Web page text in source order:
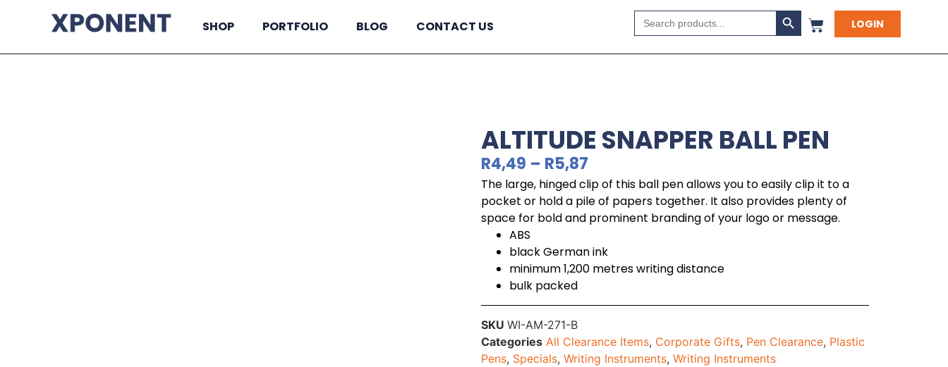
SHOP PORTFOLIO BLOG CONTACT US
Search
for:
Search Button
LOGIN
ALTITUDE SNAPPER BALL PEN
R4,49 – R5,87
The large, hinged clip of this ball pen allows you to easily clip it to a
pocket or hold a pile of papers together. It also provides plenty of
space for bold and prominent branding of your logo or message.
ABS
black German ink
minimum 1,200 metres writing distance
bulk packed
SKU WI-AM-271-B
Categories All Clearance Items, Corporate Gifts, Pen Clearance, Plastic
Pens, Specials, Writing Instruments, Writing Instruments